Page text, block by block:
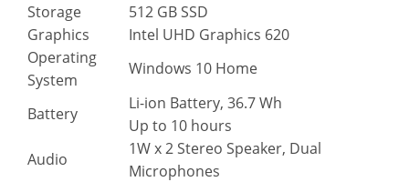
Storage
512 GB SSD
Graphics
Intel UHD Graphics 620
Operating
System
Windows 10 Home
Battery
Li-ion Battery, 36.7 Wh
Up to 10 hours
Audio
1W x 2 Stereo Speaker, Dual
Microphones